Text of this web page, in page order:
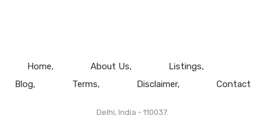
Home About Us
Listings
Blog
Terms Disclaimer Contact
Delhi, India - 110037.